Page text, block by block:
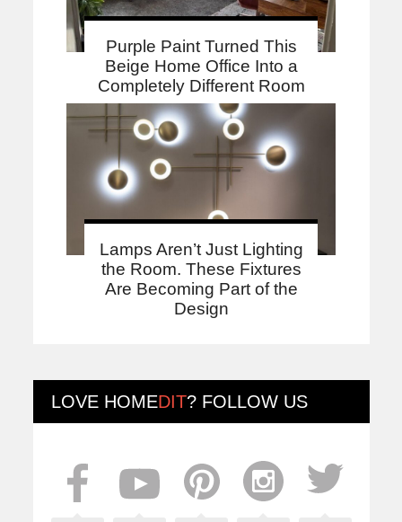
Purple Paint Turned This
Beige Home Office Into a
Completely Different Room
Lamps Aren’t Just Lighting
the Room. These Fixtures
Are Becoming Part of the
Design
LOVE HOMEDIT? FOLLOW US